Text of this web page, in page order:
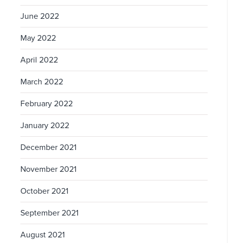
June 2022
May 2022
April 2022
March 2022
February 2022
January 2022
December 2021
November 2021
October 2021
September 2021
August 2021